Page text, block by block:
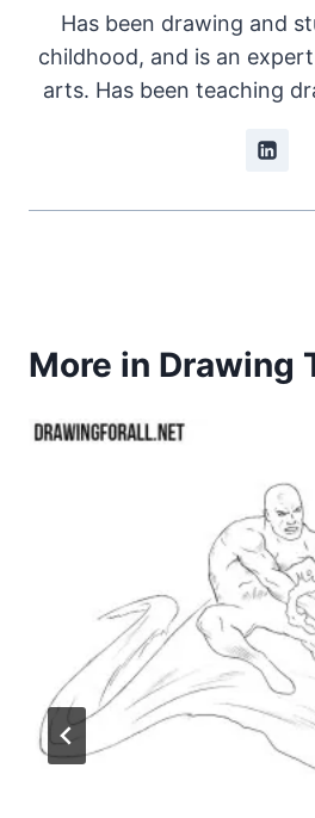
Has been drawing and
childhood, and is an
arts. Has been teaching
More in Drawing